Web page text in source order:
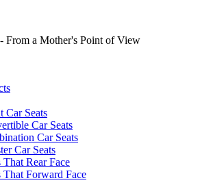
From a Mother's Point of View
Car Seats
Car Seats
Car Seats
Car Seats
That Rear Face
That Forward Face